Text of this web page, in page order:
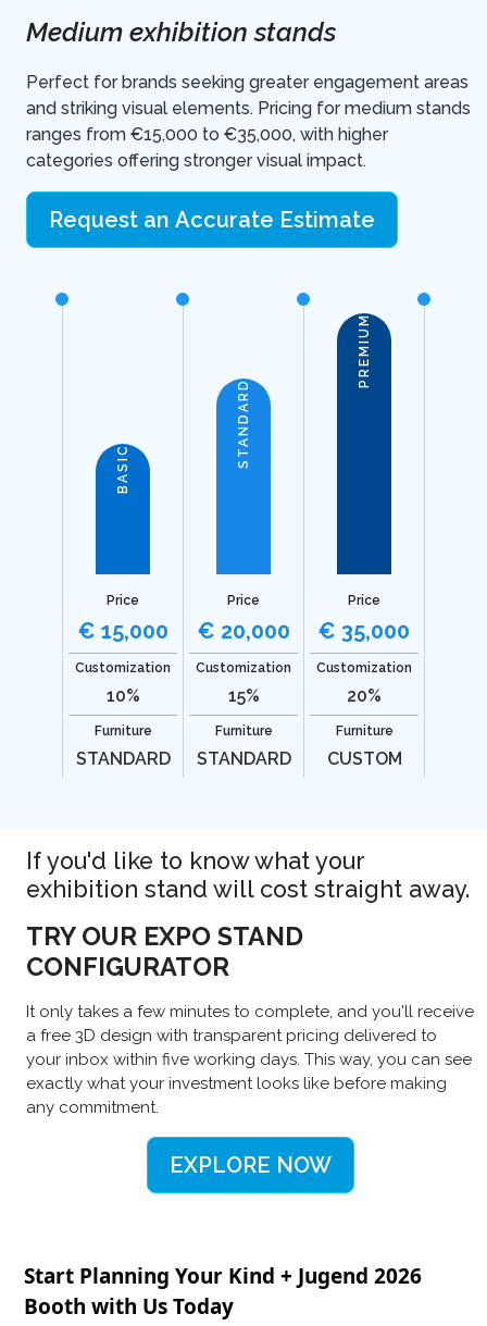
Medium exhibition stands
Perfect for brands seeking greater engagement areas
and striking visual elements. Pricing for medium stands
ranges from €15,000 to €35,000, with higher
categories offering stronger visual impact.
Request an Accurate Estimate
BASIC
Price
€ 15,000
Customization
10%
Furniture
STANDARD
STANDARD
Price
€ 20,000
Customization
15%
Furniture
STANDARD
PREMIUM
Price
€ 35,000
Customization
20%
Furniture
CUSTOM
If you'd like to know what your
exhibition stand will cost straight away.
TRY OUR EXPO STAND
CONFIGURATOR
It only takes a few minutes to complete, and you'll receive
a free 3D design with transparent pricing delivered to
your inbox within five working days. This way, you can see
exactly what your investment looks like before making
any commitment.
EXPLORE NOW
Start Planning Your Kind + Jugend 2026
Booth with Us Today